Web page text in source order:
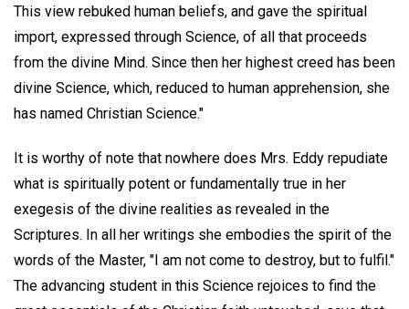
This view rebuked human beliefs, and gave the spiritual
import, expressed through Science, of all that proceeds
from the divine Mind. Since then her highest creed has been
divine Science, which, reduced to human apprehension, she
has named Christian Science."
It is worthy of note that nowhere does Mrs. Eddy repudiate
what is spiritually potent or fundamentally true in her
exegesis of the divine realities as revealed in the
Scriptures. In all her writings she embodies the spirit of the
words of the Master, "I am not come to destroy, but to fulfil."
The advancing student in this Science rejoices to find the